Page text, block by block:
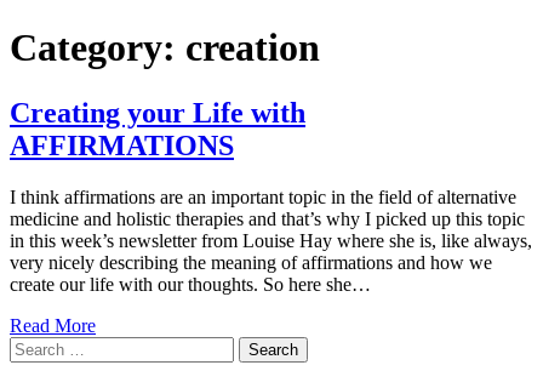
Category: creation
Creating your Life with
AFFIRMATIONS
I think affirmations are an important topic in the field of alternative
medicine and holistic therapies and that’s why I picked up this topic
in this week’s newsletter from Louise Hay where she is, like always,
very nicely describing the meaning of affirmations and how we
create our life with our thoughts. So here she…
Read More
Search
for: